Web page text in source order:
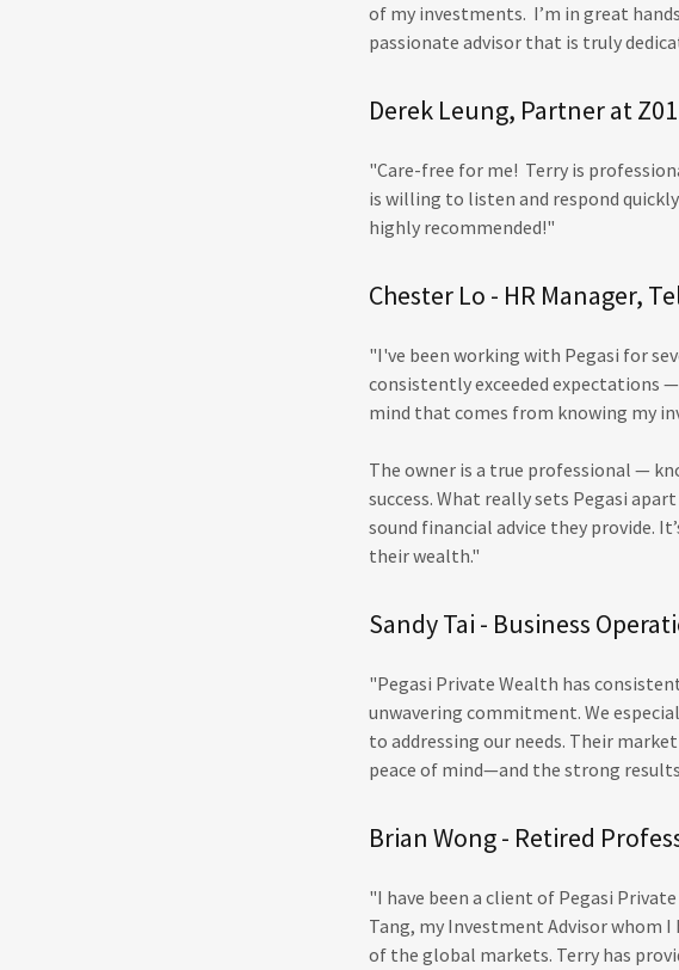
of my investments. I’m in great
passionate advisor that is truly
Derek Leung, Partner at
"Care-free for me! Terry is
is willing to listen and respond
highly recommended!"
Chester Lo - HR Manager,
"I've been working with Pegasi for
consistently exceeded expectations
mind that comes from knowing my
The owner is a true professional —
success. What really sets Pegasi
sound financial advice they provide.
their wealth."
Sandy Tai - Business
"Pegasi Private Wealth has
unwavering commitment. We
to addressing our needs. Their
peace of mind—and the strong
Brian Wong - Retired
"I have been a client of Pegasi
Tang, my Investment Advisor whom
of the global markets. Terry has